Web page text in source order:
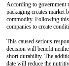
According to government
packaging creates market
commodity. Following
companies to create
This caused serious
decision will benefit
short durability. The
date will reduce the